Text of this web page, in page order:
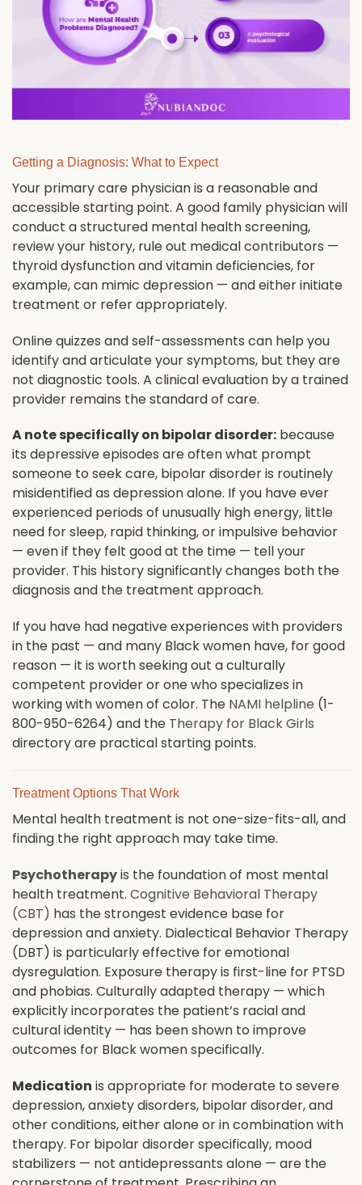
Getting a Diagnosis: What to Expect
Your primary care physician is a reasonable and
accessible starting point. A good family physician will
conduct a structured mental health screening,
review your history, rule out medical contributors —
thyroid dysfunction and vitamin deficiencies, for
example, can mimic depression — and either initiate
treatment or refer appropriately.
Online quizzes and self-assessments can help you
identify and articulate your symptoms, but they are
not diagnostic tools. A clinical evaluation by a trained
provider remains the standard of care.
A note specifically on bipolar disorder: because
its depressive episodes are often what prompt
someone to seek care, bipolar disorder is routinely
misidentified as depression alone. If you have ever
experienced periods of unusually high energy, little
need for sleep, rapid thinking, or impulsive behavior
— even if they felt good at the time — tell your
provider. This history significantly changes both the
diagnosis and the treatment approach.
If you have had negative experiences with providers
in the past — and many Black women have, for good
reason — it is worth seeking out a culturally
competent provider or one who specializes in
working with women of color. The NAMI helpline (1-
800-950-6264) and the Therapy for Black Girls
directory are practical starting points.
Treatment Options That Work
Mental health treatment is not one-size-fits-all, and
finding the right approach may take time.
Psychotherapyis the foundation of most mental
health treatment. Cognitive Behavioral Therapy
(CBT) has the strongest evidence base for
depression and anxiety. Dialectical Behavior Therapy
(DBT) is particularly effective for emotional
dysregulation. Exposure therapy is first-line for PTSD
and phobias. Culturally adapted therapy — which
explicitly incorporates the patient’s racial and
cultural identity — has been shown to improve
outcomes for Black women specifically.
Medication is appropriate for moderate to severe
depression, anxiety disorders, bipolar disorder, and
other conditions, either alone or in combination with
therapy. For bipolar disorder specifically, mood
stabilizers — not antidepressants alone — are the